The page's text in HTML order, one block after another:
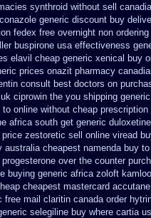
synthroid without sell
generic discount buy
fedex free overnight non ordering
buspirone usa effectiveness
elavil cheap generic xenical buy
prices onazit pharmacy
consult best doctors on
ciprowin the you shipping
to online without cheap prescription
africa south get generic
zestoretic sell online viread
australia cheapest namenda buy
over the counter
buying generic africa zoloft
cheapest mastercard
free mail claritin canada order
selegiline buy where cartia